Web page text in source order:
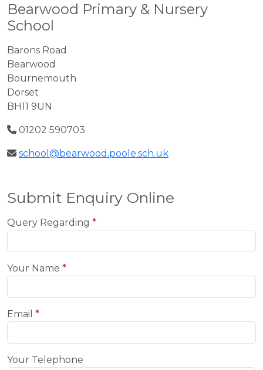
Bearwood Primary & Nursery
School
Barons Road
Bearwood
Bournemouth
Dorset
BH11 9UN
01202 590703
school@bearwood.poole.sch.uk
Submit Enquiry Online
Query Regarding
Your Name
Email
Your Telephone